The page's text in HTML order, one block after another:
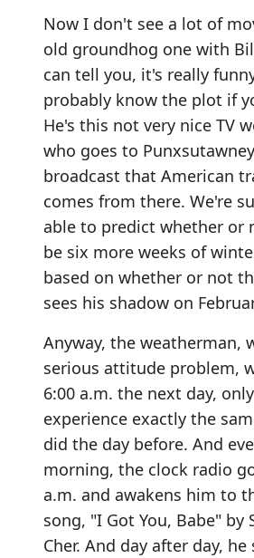
Now I don't see a lot of
old groundhog one with
can tell you, it's really
probably know the plot if
He's this not very nice TV
who goes to
broadcast that American
comes from there. We're
able to predict whether or
be six more weeks of
based on whether or not
sees his shadow on
Anyway, the weatherman,
serious attitude problem,
6:00 a.m. the next day,
experience exactly the
did the day before. And
morning, the clock radio
a.m. and awakens him to
song, "I Got You, Babe" by
Cher. And day after day,